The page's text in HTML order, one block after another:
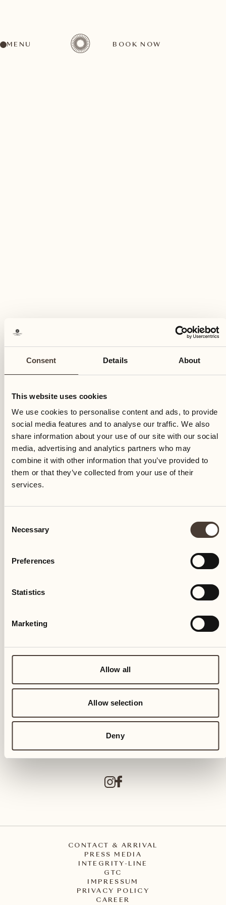
Consent Details About
This website uses cookies
We use cookies to personalise content and ads, to provide
social media features and to analyse our traffic. We also
share information about your use of our site with our social
media, advertising and analytics partners who may
combine it with other information that you’ve provided to
them or that they’ve collected from your use of their
services.
Selection
Necessary
Preferences
Statistics
Marketing
Allow all
Allow selection
Deny
MENU BOOK NOW
Castello del Sole
Via Muraccio 142
CH – 6612 Ascona
CONTACT & ARRIVAL
PRESS MEDIA
INTEGRITY-LINE
GTC
IMPRESSUM
PRIVACY POLICY
CAREER